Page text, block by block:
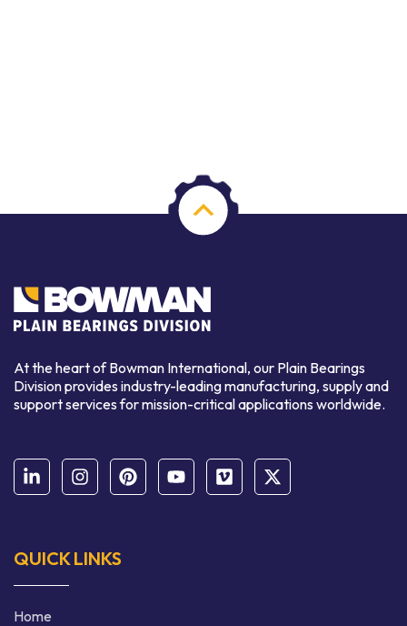
At the heart of Bowman International, our Plain Bearings
Division provides industry-leading manufacturing, supply and
support services for mission-critical applications worldwide.
QUICK LINKS
Home